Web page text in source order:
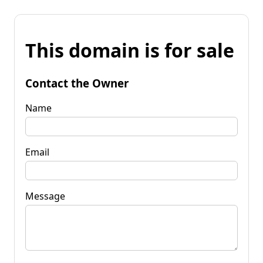
This domain is for sale
Contact the Owner
Name
Email
Message